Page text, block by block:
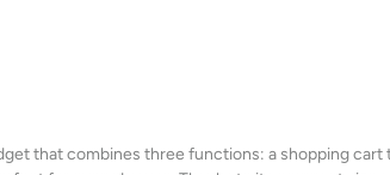
that combines three functions: a shopping cart